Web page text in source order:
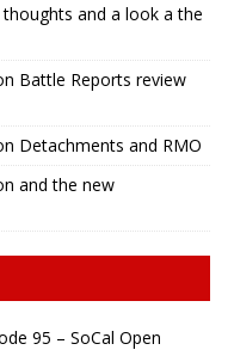
and a look a the
Battle Reports review
Detachments and RMO
and the new
95 – SoCal Open